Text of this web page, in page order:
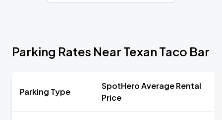
Parking Rates Near Texan Taco Bar
Parking Type
SpotHero Average Rental
Price